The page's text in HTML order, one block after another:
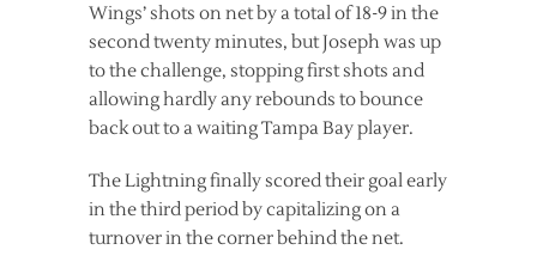
Wings’ shots on net by a total of 18-9 in the
second twenty minutes, but Joseph was up
to the challenge, stopping first shots and
allowing hardly any rebounds to bounce
back out to a waiting Tampa Bay player.
The Lightning finally scored their goal early
in the third period by capitalizing on a
turnover in the corner behind the net.